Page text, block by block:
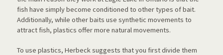
fish have simply become conditioned to other types of bait.
Additionally, while other baits use synthetic movements to
attract fish, plastics offer more natural movements.
To use plastics, Herbeck suggests that you first divide them